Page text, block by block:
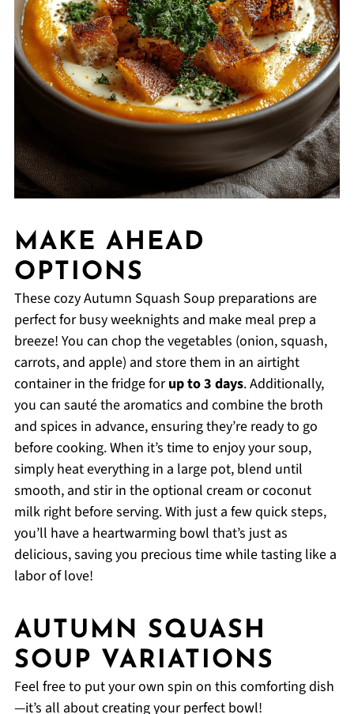
MAKE AHEAD
OPTIONS
These cozy Autumn Squash Soup preparations are
perfect for busy weeknights and make meal prep a
breeze! You can chop the vegetables (onion, squash,
carrots, and apple) and store them in an airtight
container in the fridge forup to 3 days. Additionally,
you can sauté the aromatics and combine the broth
and spices in advance, ensuring they’re ready to go
before cooking. When it’s time to enjoy your soup,
simply heat everything in a large pot, blend until
smooth, and stir in the optional cream or coconut
milk right before serving. With just a few quick steps,
you’ll have a heartwarming bowl that’s just as
delicious, saving you precious time while tasting like a
labor of love!
AUTUMN SQUASH
SOUP VARIATIONS
Feel free to put your own spin on this comforting dish
—it’s all about creating your perfect bowl!